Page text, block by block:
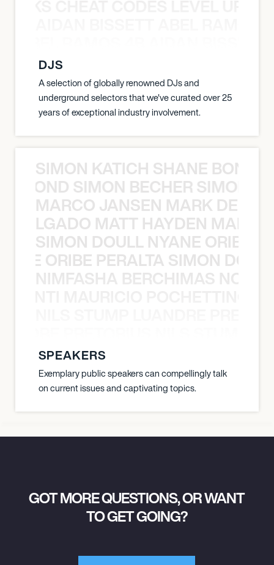
DJS
A selection of globally renowned DJs and
underground selectors that we've curated over 25
years of exceptional industry involvement.
SIMON KATICH SHANE BOND
SIMON BECHER SIMON
MARCO JANSEN MARK
MATT HAYDEN
SIMON DOULL NYANE ORIBE
ORIBE PERALTA SIMON
NIMFASHA BERCHIMAS NOÈ
SPEAKERS
Exemplary public speakers can compellingly talk
on current issues and captivating topics.
GOT MORE QUESTIONS, OR WANT
TO GET GOING?